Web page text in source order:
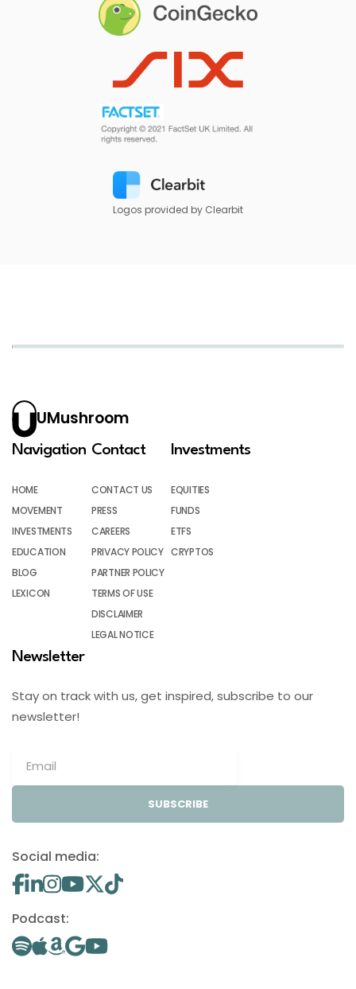
Logos provided by Clearbit
UMushroom
Navigation
HOME
MOVEMENT
INVESTMENTS
EDUCATION
BLOG
LEXICON
Contact
CONTACT US
PRESS
CAREERS
PRIVACY POLICY
PARTNER POLICY
TERMS OF USE
DISCLAIMER
LEGAL NOTICE
Investments
EQUITIES
FUNDS
ETFS
CRYPTOS
Newsletter
Stay on track with us, get inspired, subscribe to our
newsletter!
SUBSCRIBE
Social media:
Podcast: